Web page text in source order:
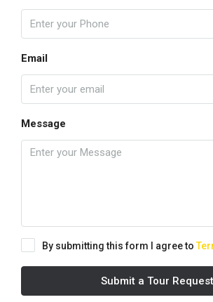
Email
Message
By submitting this form I agree to
Submit a Tour Request